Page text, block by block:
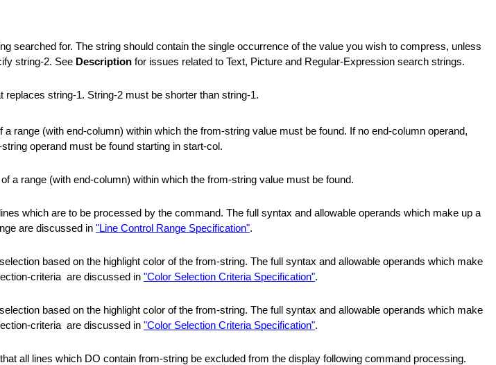
searched for. The string should contain the single occurrence of the value you wish to compress, unless
string-2. See Description for issues related to Text, Picture and Regular-Expression search strings.
replaces string-1. String-2 must be shorter than string-1.
a range (with end-column) within which the from-string value must be found. If no end-column operand,
operand must be found starting in start-col.
a range (with end-column) within which the from-string value must be found.
which are to be processed by the command. The full syntax and allowable operands which make up a
are discussed in "Line Control Range Specification".
based on the highlight color of the from-string. The full syntax and allowable operands which make
criteria are discussed in "Color Selection Criteria Specification".
based on the highlight color of the from-string. The full syntax and allowable operands which make
criteria are discussed in "Color Selection Criteria Specification".
all lines which DO contain from-string be excluded from the display following command processing.